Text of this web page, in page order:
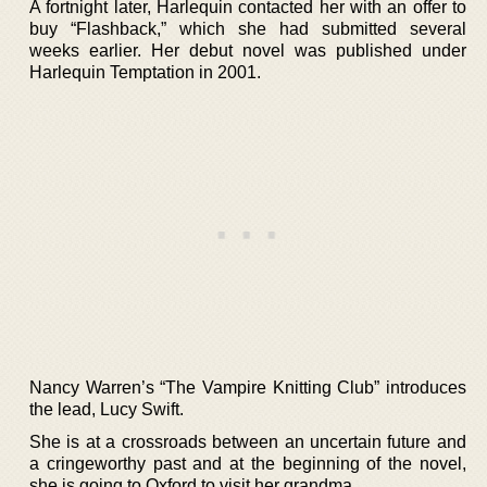
A fortnight later, Harlequin contacted her with an offer to
buy “Flashback,” which she had submitted several
weeks earlier. Her debut novel was published under
Harlequin Temptation in 2001.
Nancy Warren’s “The Vampire Knitting Club” introduces
the lead, Lucy Swift.
She is at a crossroads between an uncertain future and
a cringeworthy past and at the beginning of the novel,